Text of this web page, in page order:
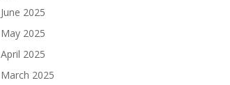
June 2025
May 2025
April 2025
March 2025